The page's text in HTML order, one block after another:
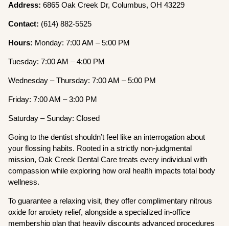
Address: 6865 Oak Creek Dr, Columbus, OH 43229
Contact: (614) 882-5525
Hours: Monday: 7:00 AM – 5:00 PM
Tuesday: 7:00 AM – 4:00 PM
Wednesday – Thursday: 7:00 AM – 5:00 PM
Friday: 7:00 AM – 3:00 PM
Saturday – Sunday: Closed
Going to the dentist shouldn’t feel like an interrogation about
your flossing habits. Rooted in a strictly non-judgmental
mission, Oak Creek Dental Care treats every individual with
compassion while exploring how oral health impacts total body
wellness.
To guarantee a relaxing visit, they offer complimentary nitrous
oxide for anxiety relief, alongside a specialized in-office
membership plan that heavily discounts advanced procedures